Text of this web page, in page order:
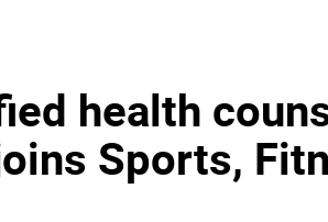
health
Sports,